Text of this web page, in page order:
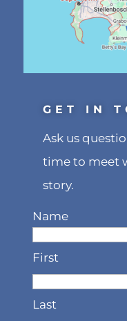
GET IN
Ask us
time to meet
story.
Name
First
Last